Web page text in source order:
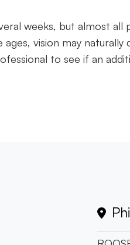
weeks, but almost
vision may naturally
to see if an